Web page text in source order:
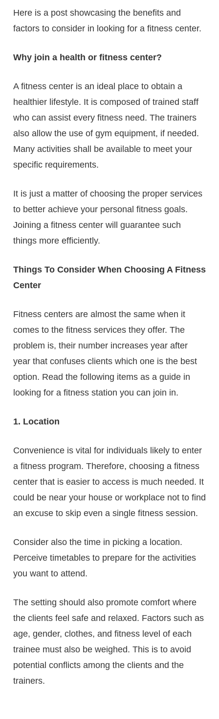
Here is a post showcasing the benefits and
factors to consider in looking for a fitness center.
Why join a health or fitness center?
A fitness center is an ideal place to obtain a
healthier lifestyle. It is composed of trained staff
who can assist every fitness need. The trainers
also allow the use of gym equipment, if needed.
Many activities shall be available to meet your
specific requirements.
It is just a matter of choosing the proper services
to better achieve your personal fitness goals.
Joining a fitness center will guarantee such
things more efficiently.
Things To Consider When Choosing A Fitness
Center
Fitness centers are almost the same when it
comes to the fitness services they offer. The
problem is, their number increases year after
year that confuses clients which one is the best
option. Read the following items as a guide in
looking for a fitness station you can join in.
1. Location
Convenience is vital for individuals likely to enter
a fitness program. Therefore, choosing a fitness
center that is easier to access is much needed. It
could be near your house or workplace not to find
an excuse to skip even a single fitness session.
Consider also the time in picking a location.
Perceive timetables to prepare for the activities
you want to attend.
The setting should also promote comfort where
the clients feel safe and relaxed. Factors such as
age, gender, clothes, and fitness level of each
trainee must also be weighed. This is to avoid
potential conflicts among the clients and the
trainers.